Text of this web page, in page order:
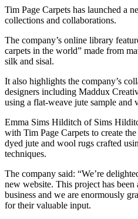
Tim Page Carpets has launched a
collections and collaborations.
The company’s online library
carpets in the world” made from
silk and sisal.
It also highlights the company’s
designers including Maddux
using a flat-weave jute sample and
Emma Sims Hilditch of Sims
with Tim Page Carpets to create
dyed jute and wool rugs crafted
techniques.
The company said: “We’re
new website. This project has
business and we are enormously
for their valuable input.